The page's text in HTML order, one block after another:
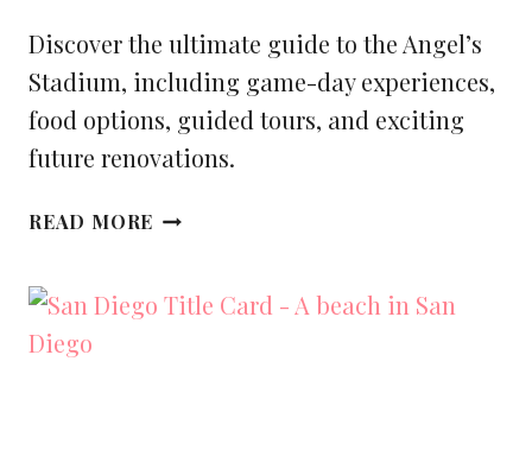
Discover the ultimate guide to the Angel’s
Stadium, including game-day experiences,
food options, guided tours, and exciting
future renovations.
READ MORE THE
TO